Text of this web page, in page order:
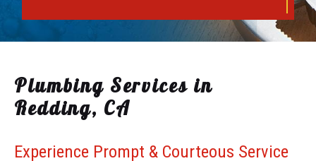
Plumbing Services in
Redding, CA
Experience Prompt & Courteous Service